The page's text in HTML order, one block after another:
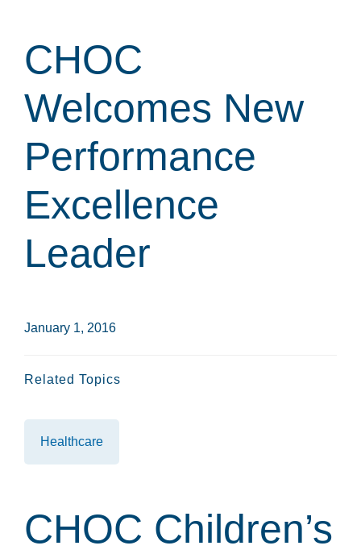
CHOC
Welcomes New
Performance
Excellence
Leader
January 1, 2016
Related Topics
Healthcare
CHOC Children’s